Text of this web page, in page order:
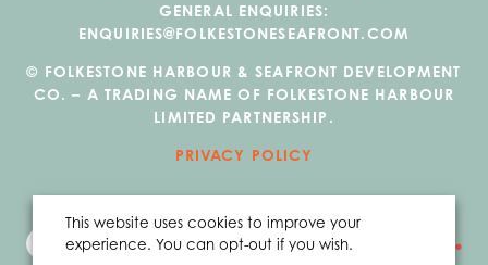
GENERAL ENQUIRIES:
ENQUIRIES@FOLKESTONESEAFRONT.COM
© FOLKESTONE HARBOUR & SEAFRONT DEVELOPMENT
CO. – A TRADING NAME OF FOLKESTONE HARBOUR
LIMITED PARTNERSHIP.
PRIVACY POLICY
This website uses cookies to improve your
experience. You can opt-out if you wish.